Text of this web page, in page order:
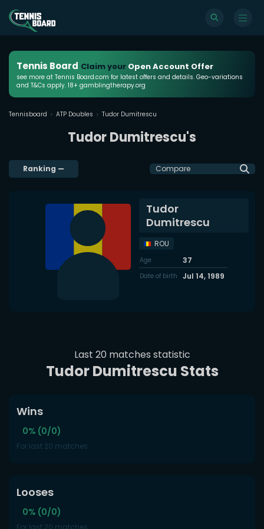
Tennis Board Claim your Open Account Offer
see more at Tennis Board.com for latest offers and details. Geo-variations
and T&Cs apply. 18+ gamblingtherapy.org
Tennisboard ATP Doubles Tudor Dumitrescu
Tudor Dumitrescu's
Ranking — Compare
Tudor
Dumitrescu
ROU
Age 37
Date of birth Jul 14, 1989
Last 20 matches statistic
Tudor Dumitrescu Stats
Wins
0% (0/0)
For last 20 matches
Looses
0% (0/0)
For last 20 matches